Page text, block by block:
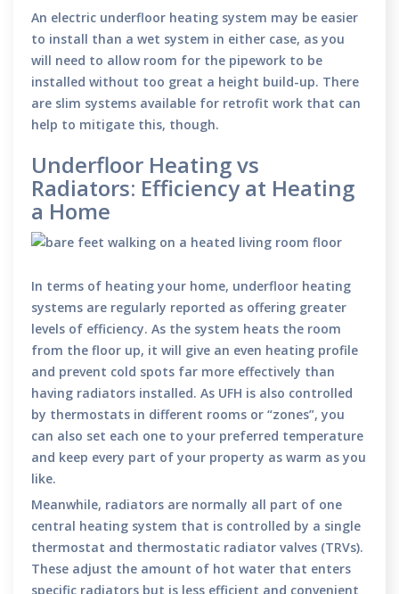
An electric underfloor heating system may be easier
to install than a wet system in either case, as you
will need to allow room for the pipework to be
installed without too great a height build-up. There
are slim systems available for retrofit work that can
help to mitigate this, though.
Underfloor Heating vs
Radiators: Efficiency at Heating
a Home
In terms of heating your home, underfloor heating
systems are regularly reported as offering greater
levels of efficiency. As the system heats the room
from the floor up, it will give an even heating profile
and prevent cold spots far more effectively than
having radiators installed. As UFH is also controlled
by thermostats in different rooms or “zones”, you
can also set each one to your preferred temperature
and keep every part of your property as warm as you
like.
Meanwhile, radiators are normally all part of one
central heating system that is controlled by a single
thermostat and thermostatic radiator valves (TRVs).
These adjust the amount of hot water that enters
specific radiators but is less efficient and convenient